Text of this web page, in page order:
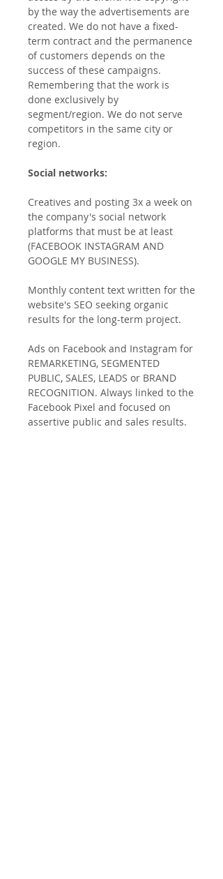
by the way the advertisements are
created. We do not have a fixed-
term contract and the permanence
of customers depends on the
success of these campaigns.
Remembering that the work is
done exclusively by
segment/region. We do not serve
competitors in the same city or
region.
Social networks:
Creatives and posting 3x a week on
the company's social network
platforms that must be at least
(FACEBOOK INSTAGRAM AND
GOOGLE MY BUSINESS).
Monthly content text written for the
website's SEO seeking organic
results for the long-term project.
Ads on Facebook and Instagram for
REMARKETING, SEGMENTED
PUBLIC, SALES, LEADS or BRAND
RECOGNITION. Always linked to the
Facebook Pixel and focused on
assertive public and sales results.